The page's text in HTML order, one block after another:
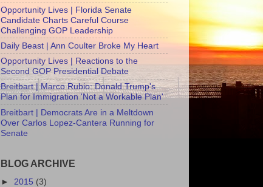
Opportunity Lives | Florida Senate
Candidate Charts Careful Course
Challenging GOP Leadership
Daily Beast | Ann Coulter Broke My Heart
Opportunity Lives | Reactions to the
Second GOP Presidential Debate
Breitbart | Marco Rubio: Donald Trump's
Plan for Immigration 'Not a Workable Plan'
Breitbart | Democrats Are in a Meltdown
Over Carlos Lopez-Cantera Running for
Senate
BLOG ARCHIVE
► 2015 (3)